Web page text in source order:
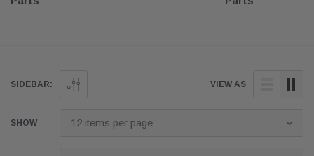
SIDEBAR: VIEW AS
SHOW